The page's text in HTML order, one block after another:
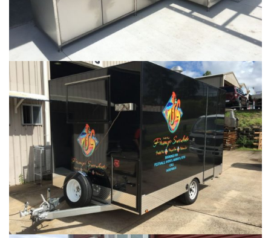
FOOD VANS